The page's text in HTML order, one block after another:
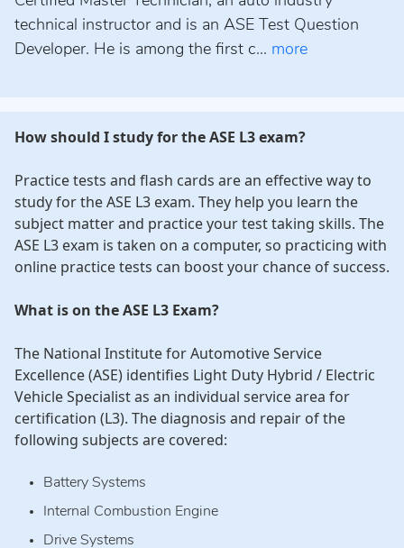
technical instructor and is an ASE Test Question
Developer. He is among the first c... more
How should I study for the ASE L3 exam?
Practice tests and flash cards are an effective way to
study for the ASE L3 exam. They help you learn the
subject matter and practice your test taking skills. The
ASE L3 exam is taken on a computer, so practicing with
online practice tests can boost your chance of success.
What is on the ASE L3 Exam?
The National Institute for Automotive Service
Excellence (ASE) identifies Light Duty Hybrid / Electric
Vehicle Specialist as an individual service area for
certification (L3). The diagnosis and repair of the
following subjects are covered:
Battery Systems
Internal Combustion Engine
Drive Systems